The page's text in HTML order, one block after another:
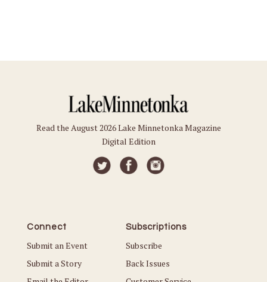
Read the August 2026 Lake Minnetonka Magazine
Digital Edition
Connect
Submit an Event
Submit a Story
Subscriptions
Subscribe
Back Issues